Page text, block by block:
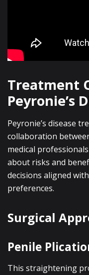
Treatment
Peyronie’s
Peyronie’s disease
collaboration
medical
about risks and
decisions aligned
preferences.
Surgical
Penile
This straightening